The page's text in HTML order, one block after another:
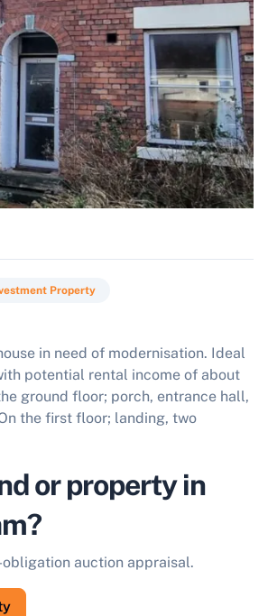
Property
in need of modernisation. Ideal
potential rental income of about
ground floor; porch, entrance hall,
the first floor; landing, two
or property in
auction appraisal.